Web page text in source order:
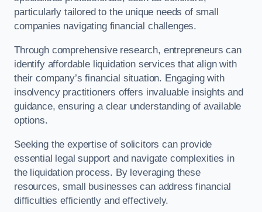
particularly tailored to the unique needs of small
companies navigating financial challenges.
Through comprehensive research, entrepreneurs can
identify affordable liquidation services that align with
their company’s financial situation. Engaging with
insolvency practitioners offers invaluable insights and
guidance, ensuring a clear understanding of available
options.
Seeking the expertise of solicitors can provide
essential legal support and navigate complexities in
the liquidation process. By leveraging these
resources, small businesses can address financial
difficulties efficiently and effectively.